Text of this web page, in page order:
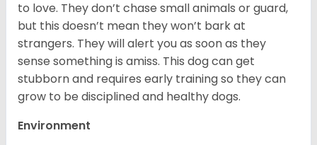
to love. They don’t chase small animals or guard,
but this doesn’t mean they won’t bark at
strangers. They will alert you as soon as they
sense something is amiss. This dog can get
stubborn and requires early training so they can
grow to be disciplined and healthy dogs.
Environment